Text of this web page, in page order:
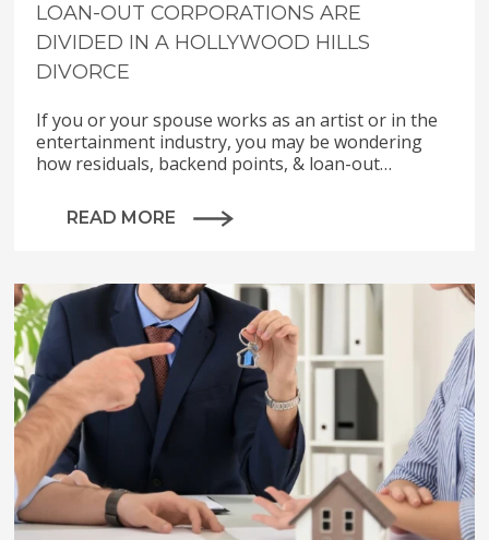
LOAN-OUT CORPORATIONS ARE
DIVIDED IN A HOLLYWOOD HILLS
DIVORCE
If you or your spouse works as an artist or in the
entertainment industry, you may be wondering
how residuals, backend points, & loan-out…
READ MORE